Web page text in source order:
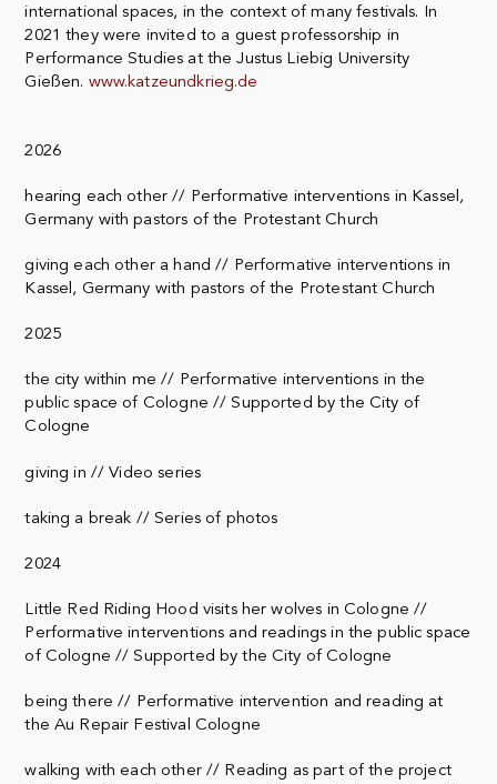
international spaces, in the context of many festivals. In
2021 they were invited to a guest professorship in
Performance Studies at the Justus Liebig University
Gießen. www.katzeundkrieg.de
2026
hearing each other // Performative interventions in Kassel,
Germany with pastors of the Protestant Church
giving each other a hand // Performative interventions in
Kassel, Germany with pastors of the Protestant Church
2025
the city within me // Performative interventions in the
public space of Cologne // Supported by the City of
Cologne
giving in // Video series
taking a break // Series of photos
2024
Little Red Riding Hood visits her wolves in Cologne //
Performative interventions and readings in the public space
of Cologne // Supported by the City of Cologne
being there // Performative intervention and reading at
the Au Repair Festival Cologne
walking with each other // Reading as part of the project